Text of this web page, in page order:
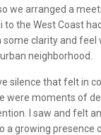
we arranged a
the West Coast
some clarity and
neighborhood.
silence that felt in
moments of
I saw and felt
a growing presence